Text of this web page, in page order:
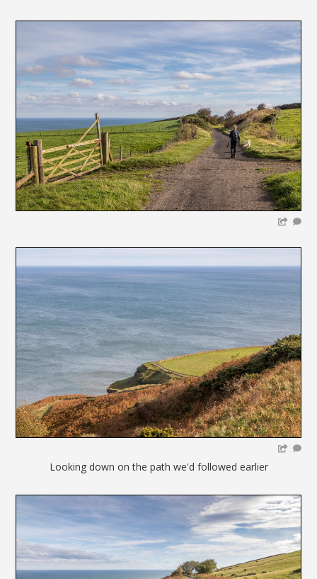
Looking down on the path we'd followed earlier